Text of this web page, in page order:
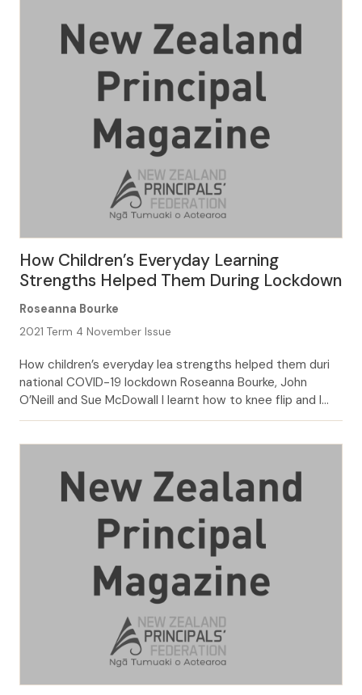
confer more than […]
How Children’s Everyday Learning
Strengths Helped Them During Lockdown
Roseanna Bourke
2021 Term 4 November Issue
How children’s everyday lea strengths helped them duri
national COVID-19 lockdown Roseanna Bourke, John
O’Neill and Sue McDowall I learnt how to knee flip and I
was getting close to backflipping but I was too scared of